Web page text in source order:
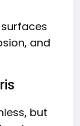
and
but